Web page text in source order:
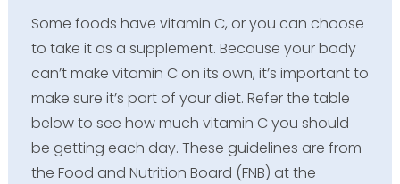
Some foods have vitamin C, or you can choose
to take it as a supplement. Because your body
can’t make vitamin C on its own, it’s important to
make sure it’s part of your diet. Refer the table
below to see how much vitamin C you should
be getting each day. These guidelines are from
the Food and Nutrition Board (FNB) at the